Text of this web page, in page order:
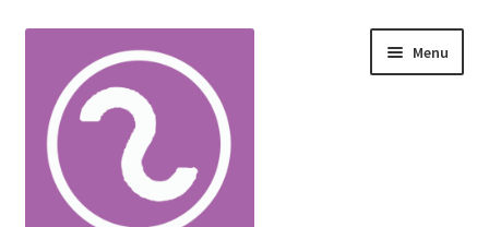
navigation
content
Menu